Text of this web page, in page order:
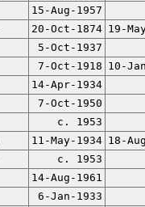
15-Aug-1957
20-Oct-1874 19-
5-Oct-1937
7-Oct-1918 10-
14-Apr-1934
7-Oct-1950
c. 1953
11-May-1934 18-
c. 1953
14-Aug-1961
6-Jan-1933